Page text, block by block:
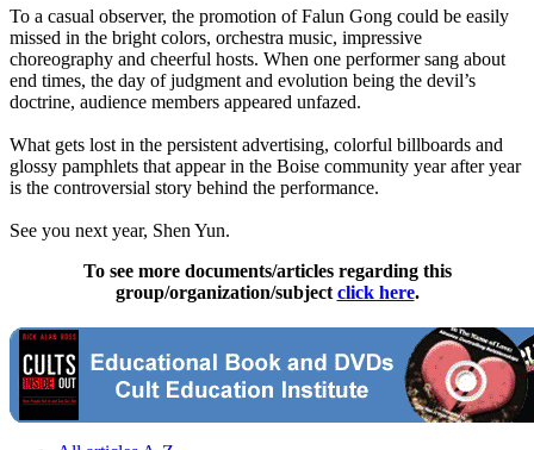
To a casual observer, the promotion of Falun Gong could be easily
missed in the bright colors, orchestra music, impressive
choreography and cheerful hosts. When one performer sang about
end times, the day of judgment and evolution being the devil’s
doctrine, audience members appeared unfazed.
What gets lost in the persistent advertising, colorful billboards and
glossy pamphlets that appear in the Boise community year after year
is the controversial story behind the performance.
See you next year, Shen Yun.
To see more documents/articles regarding this
group/organization/subject click here.